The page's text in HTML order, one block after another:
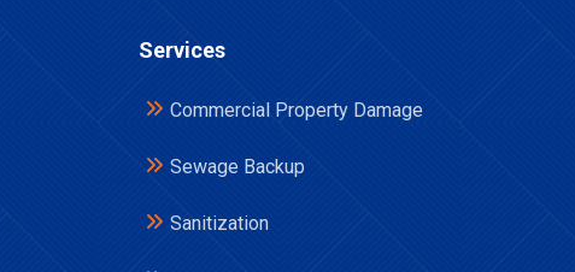
Services
Commercial Property Damage
Sewage Backup
Sanitization